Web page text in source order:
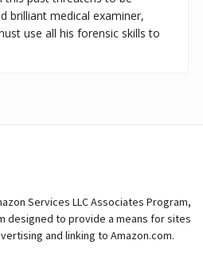
brilliant medical examiner,
use all his forensic skills to
Services LLC Associates Program,
designed to provide a means for sites
and linking to Amazon.com.